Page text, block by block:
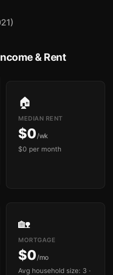
& Rent
🏠
MEDIAN RENT
$0/wk
$0 per month
🏡
MORTGAGE
$0/mo
Avg household size: 3 ·